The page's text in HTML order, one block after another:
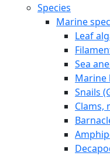
Species
Marine
Leaf
Sea
Marine
Snails
Clams,